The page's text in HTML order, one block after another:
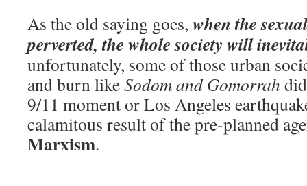
As the old saying goes, when the
perverted, the whole society will
unfortunately, some of those urban
and burn likeSodom and Gomorrah
9/11 moment or Los Angeles
calamitous result of the pre-planned
Marxism.